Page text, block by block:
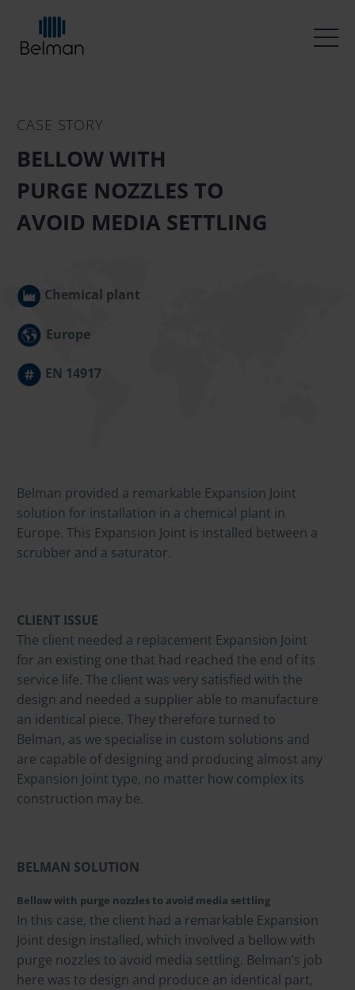
CASE STORY
BELLOW WITH
PURGE NOZZLES TO
AVOID MEDIA SETTLING
Chemical plant
Europe
EN 14917
Belman provided a remarkable Expansion Joint
solution for installation in a chemical plant in
Europe. This Expansion Joint is installed between a
scrubber and a saturator.
CLIENT ISSUE
The client needed a replacement Expansion Joint
for an existing one that had reached the end of its
service life. The client was very satisfied with the
design and needed a supplier able to manufacture
an identical piece. They therefore turned to
Belman, as we specialise in custom solutions and
are capable of designing and producing almost any
Expansion Joint type, no matter how complex its
construction may be.
BELMAN SOLUTION
Bellow with purge nozzles to avoid media settling
In this case, the client had a remarkable Expansion
Joint design installed, which involved a bellow with
purge nozzles to avoid media settling. Belman’s job
here was to design and produce an identical part,